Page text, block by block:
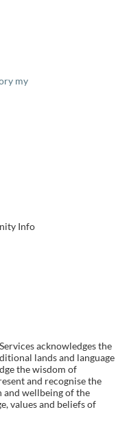
my
Info
acknowledges the
lands and language
the wisdom of
and recognise the
wellbeing of the
values and beliefs of